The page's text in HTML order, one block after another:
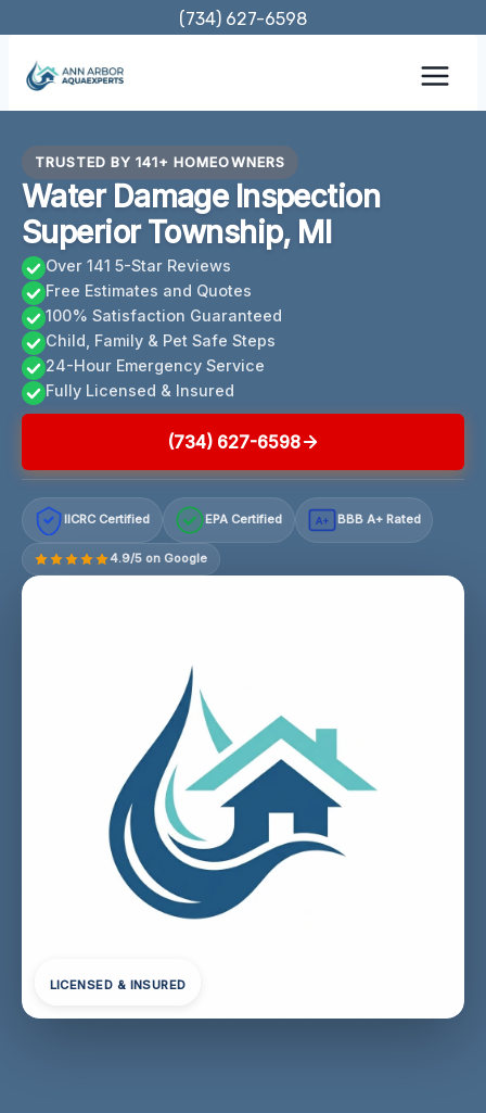
content
(734) 627-6598
TRUSTED BY 141+ HOMEOWNERS
Water Damage Inspection
Superior Township, MI
Over 141 5-Star Reviews
Free Estimates and Quotes
100% Satisfaction Guaranteed
Child, Family & Pet Safe Steps
24-Hour Emergency Service
Fully Licensed & Insured
(734) 627-6598
IICRC Certified EPA Certified A+ BBB A+ Rated
4.9/5 on Google
LICENSED & INSURED